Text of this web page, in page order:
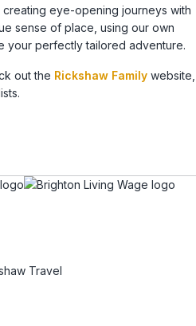
creating eye-opening journeys with
sense of place, using our own
your perfectly tailored adventure.
out the Rickshaw Family website,
Travel